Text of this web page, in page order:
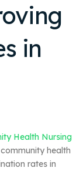
in
Health Nursing
health
rates in